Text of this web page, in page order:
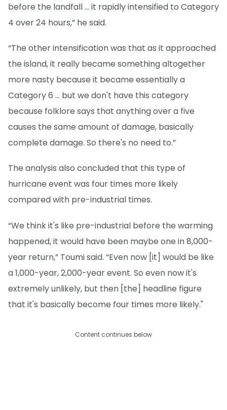
before the landfall … it rapidly intensified to Category
4 over 24 hours,” he said.
“The other intensification was that as it approached
the island, it really became something altogether
more nasty because it became essentially a
Category 6 ... but we don't have this category
because folklore says that anything over a five
causes the same amount of damage, basically
complete damage. So there's no need to.”
The analysis also concluded that this type of
hurricane event was four times more likely
compared with pre-industrial times.
“We think it's like pre-industrial before the warming
happened, it would have been maybe one in 8,000-
year return,” Toumi said. “Even now [it] would be like
a 1,000-year, 2,000-year event. So even now it's
extremely unlikely, but then [the] headline figure
that it's basically become four times more likely."
Content continues below